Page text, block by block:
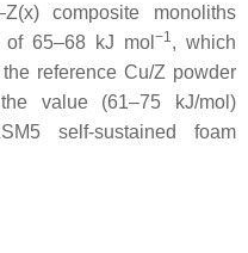
composite monoliths
65–68 kJ mol −1 , which
reference Cu/Z powder
value (61–75 kJ/mol)
self-sustained foam